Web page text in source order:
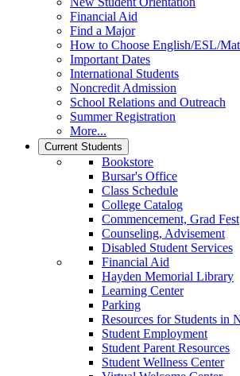
Financial Aid
Find a Major
How to Choose English/ESL/
Important Dates
International Students
Noncredit Admission
School Relations and Outreach
Summer Registration
More...
Current Students
Bookstore
Bursar's Office
Class Schedule
College Catalog
Commencement, Grad Fest
Counseling, Advisement
Disabled Student Services
Financial Aid
Hayden Memorial Library
Learning Center
Parking
Resources for Students in
Student Employment
Student Parent Resources
Student Wellness Center